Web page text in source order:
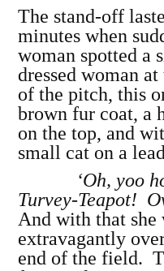
The stand-off
minutes when
woman spotted a
dressed woman
of the pitch, this
brown fur coat, a
on the top, and
small cat on a
‘Oh, yoo
Turvey-Teapot!
And with that she
extravagantly
end of the field.